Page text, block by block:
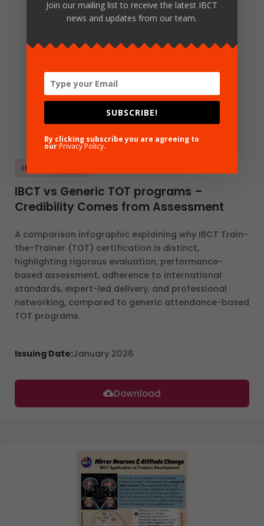
INFOGRAPHICS
IBCT vs Generic TOT programs –
Credibility Comes from Assessment
A comparison infographic explaining why IBCT Train-
the-Trainer (TOT) certification is distinct,
highlighting rigorous evaluation, performance-
based assessment, adherence to international
standards, expert-led delivery, and professional
networking, compared to generic attendance-based
TOT programs.
Issuing Date:January 2026
Download
Join our mailing list to receive the latest IBCT
news and updates from our team.
SUBSCRIBE!
By clicking subscribe you are agreeing to
our Privacy Policy.